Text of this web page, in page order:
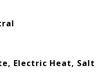
Electric Heat, Salt